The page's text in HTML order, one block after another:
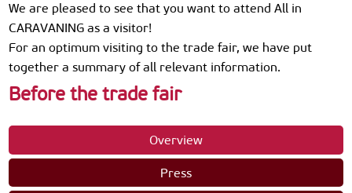
We are pleased to see that you want to attend All in
CARAVANING as a visitor!
For an optimum visiting to the trade fair, we have put
together a summary of all relevant information.
Before the trade fair
Overview
Press